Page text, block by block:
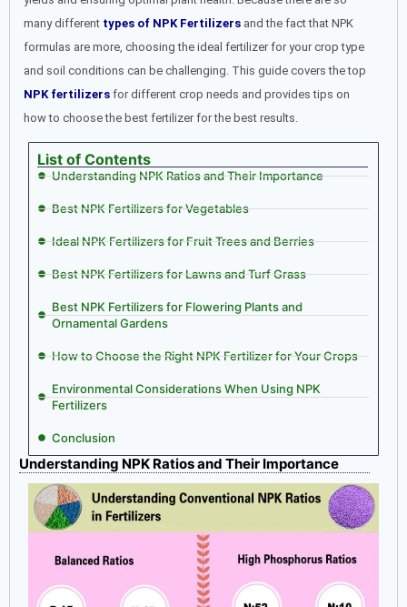
many different types of NPK Fertilizers and the fact that NPK
formulas are more, choosing the ideal fertilizer for your crop type
and soil conditions can be challenging. This guide covers the top
NPK fertilizers for different crop needs and provides tips on
how to choose the best fertilizer for the best results.
List of Contents
Understanding NPK Ratios and Their Importance
Best NPK Fertilizers for Vegetables
Ideal NPK Fertilizers for Fruit Trees and Berries
Best NPK Fertilizers for Lawns and Turf Grass
Best NPK Fertilizers for Flowering Plants and
Ornamental Gardens
How to Choose the Right NPK Fertilizer for Your Crops
Environmental Considerations When Using NPK
Fertilizers
Conclusion
Understanding NPK Ratios and Their Importance